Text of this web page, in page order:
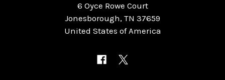
6 Oyce Rowe Court
Jonesborough, TN 37659
United States of America